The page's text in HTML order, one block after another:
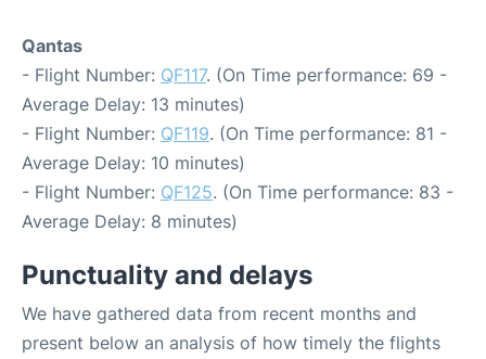
Qantas
- Flight Number: QF117. (On Time performance: 69 -
Average Delay: 13 minutes)
- Flight Number: QF119. (On Time performance: 81 -
Average Delay: 10 minutes)
- Flight Number: QF125. (On Time performance: 83 -
Average Delay: 8 minutes)
Punctuality and delays
We have gathered data from recent months and
present below an analysis of how timely the flights